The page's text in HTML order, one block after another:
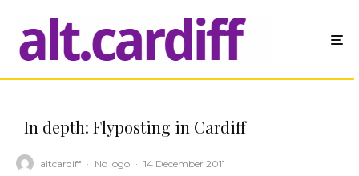
In depth: Flyposting in Cardiff
altcardiff · No logo · 14 December 2011